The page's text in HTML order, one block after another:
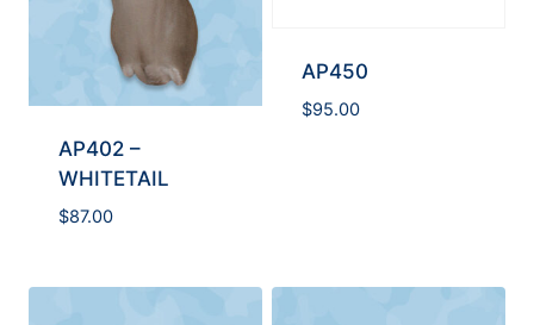
AP402 –
WHITETAIL
$87.00
AP450
$95.00